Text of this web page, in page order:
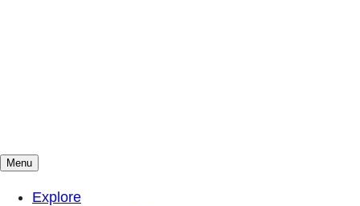
Mountains To Sound Greenway Trust
Connected with nature, our lives are better
Menu
Explore